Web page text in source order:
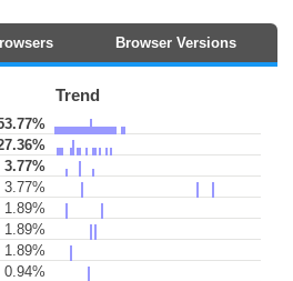
Browser Versions
Trend
3.77%
3.77%
1.89%
1.89%
1.89%
0.94%